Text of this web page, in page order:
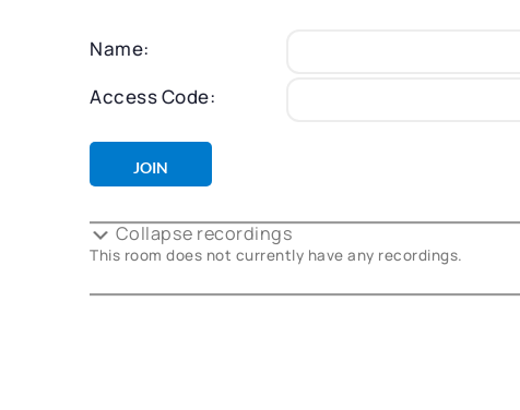
Name:
Access Code:
Collapse recordings
This room does not currently have any recordings.